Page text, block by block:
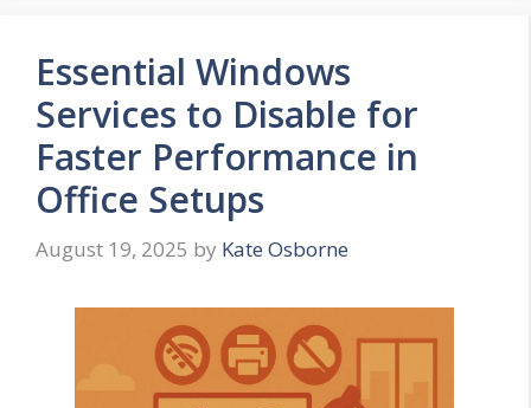
Essential Windows
Services to Disable for
Faster Performance in
Office Setups
August 19, 2025 by Kate Osborne